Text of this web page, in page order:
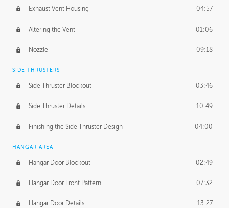
Exhaust Vent Housing 04:57
Altering the Vent 01:06
Nozzle 09:18
SIDE THRUSTERS
Side Thruster Blockout 03:46
Side Thruster Details 10:49
Finishing the Side Thruster Design 04:00
HANGAR AREA
Hangar Door Blockout 02:49
Hangar Door Front Pattern 07:32
Hangar Door Details 13:27